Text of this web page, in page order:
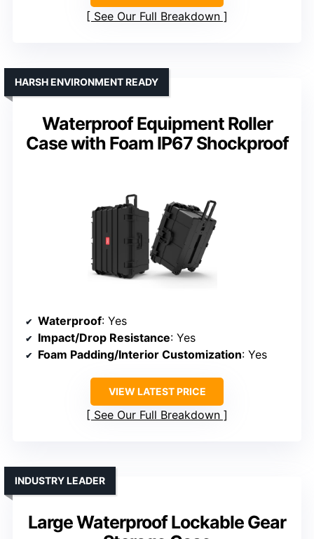
See Our Full Breakdown
Waterproof Equipment Roller
Case with Foam IP67 Shockproof
HARSH ENVIRONMENT READY
Waterproof: Yes
Impact/Drop Resistance: Yes
Foam Padding/Interior Customization: Yes
VIEW LATEST PRICE
See Our Full Breakdown
Large Waterproof Lockable Gear
INDUSTRY LEADER